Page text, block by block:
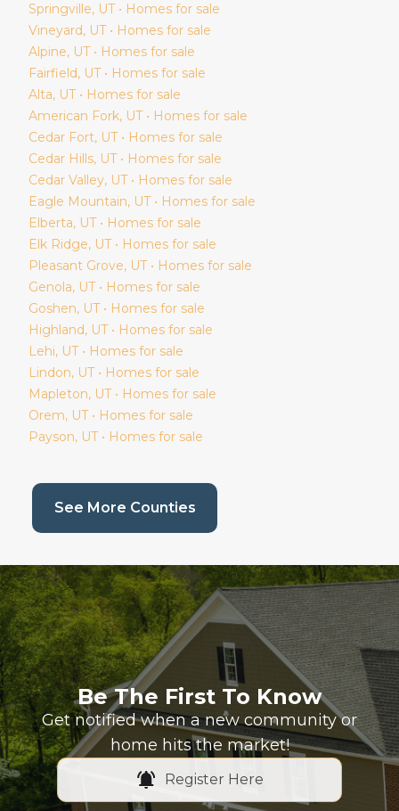
Springville, UT • Homes for sale
Vineyard, UT • Homes for sale
Alpine, UT • Homes for sale
Fairfield, UT • Homes for sale
Alta, UT • Homes for sale
American Fork, UT • Homes for sale
Cedar Fort, UT • Homes for sale
Cedar Hills, UT • Homes for sale
Cedar Valley, UT • Homes for sale
Eagle Mountain, UT • Homes for sale
Elberta, UT • Homes for sale
Elk Ridge, UT • Homes for sale
Pleasant Grove, UT • Homes for sale
Genola, UT • Homes for sale
Goshen, UT • Homes for sale
Highland, UT • Homes for sale
Lehi, UT • Homes for sale
Lindon, UT • Homes for sale
Mapleton, UT • Homes for sale
Orem, UT • Homes for sale
Payson, UT • Homes for sale
See More Counties(current page)
Be The First To Know
Get notified when a new community or
home hits the market!
Register Here